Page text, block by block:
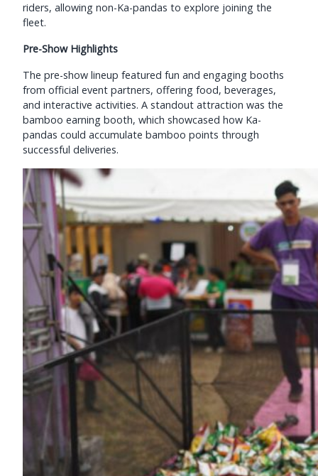
riders, allowing non-Ka-pandas to explore joining the
fleet.
Pre-Show Highlights
The pre-show lineup featured fun and engaging booths
from official event partners, offering food, beverages,
and interactive activities. A standout attraction was the
bamboo earning booth, which showcased how Ka-
pandas could accumulate bamboo points through
successful deliveries.